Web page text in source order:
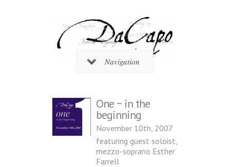
Navigation
One ~ in the
beginning
November 10th, 2007
featuring guest soloist,
mezzo-soprano Esther
Farrell